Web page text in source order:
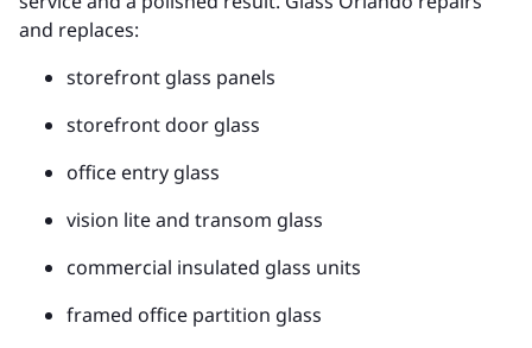
and replaces:
storefront glass panels
storefront door glass
office entry glass
vision lite and transom glass
commercial insulated glass units
framed office partition glass